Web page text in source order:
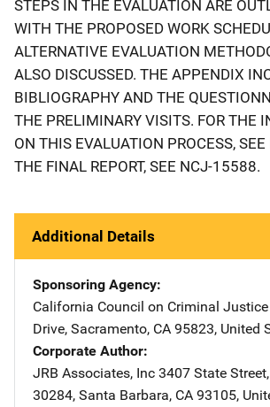
STEPS IN THE EVALUATION ARE
WITH THE PROPOSED WORK
ALTERNATIVE EVALUATION
ALSO DISCUSSED. THE APPENDIX
BIBLIOGRAPHY AND THE
THE PRELIMINARY VISITS. FOR THE
ON THIS EVALUATION PROCESS,
THE FINAL REPORT, SEE NCJ-15588.
Additional Details
Sponsoring Agency
California Council on Criminal Justice
Drive, Sacramento, CA 95823, United
Corporate Author
JRB Associates, Inc Address
3407 State Street,
30284, Santa Barbara, CA 93105,